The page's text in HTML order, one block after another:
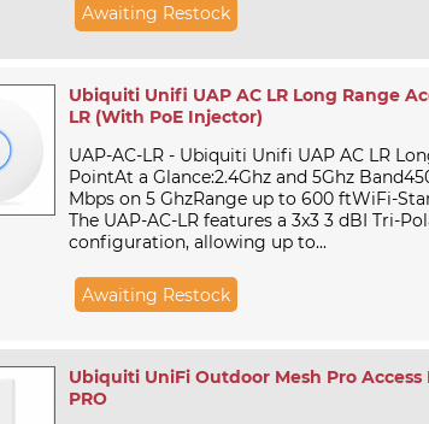
Awaiting Restock
Ubiquiti Unifi UAP AC LR Long Range
LR (With PoE Injector)
UAP-AC-LR - Ubiquiti Unifi UAP AC LR
PointAt a Glance:2.4Ghz and 5Ghz
Mbps on 5 GhzRange up to 600 ftWiFi-
The UAP-AC-LR features a 3x3 3 dBI Tri-
configuration, allowing up to...
Awaiting Restock
Ubiquiti UniFi Outdoor Mesh Pro Access
PRO